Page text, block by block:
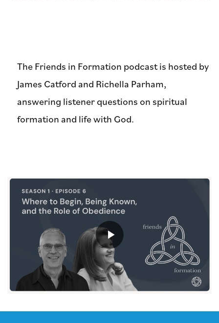
The Friends in Formation podcast is hosted by
James Catford and Richella Parham,
answering listener questions on spiritual
formation and life with God.